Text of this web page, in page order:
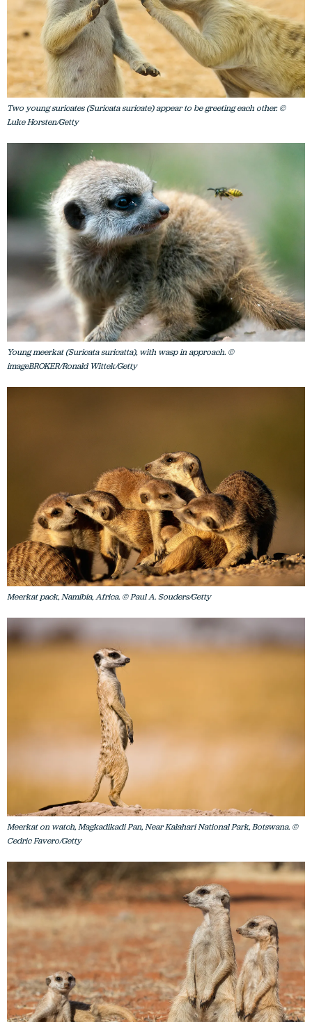
Two young suricates (Suricata suricate) appear to be greeting each other. ©
Luke Horsten/Getty
Young meerkat (Suricata suricatta), with wasp in approach. ©
imageBROKER/Ronald Wittek/Getty
Meerkat pack, Namibia, Africa. © Paul A. Souders/Getty
Meerkat on watch, Magkadikadi Pan, Near Kalahari National Park, Botswana. ©
Cedric Favero/Getty